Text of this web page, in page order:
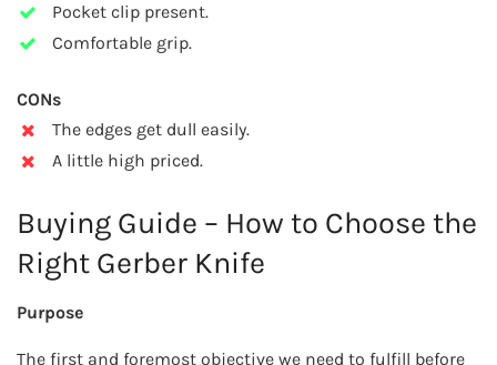
Pocket clip present.
Comfortable grip.
CONs
The edges get dull easily.
A little high priced.
Buying Guide – How to Choose the
Right Gerber Knife
Purpose
The first and foremost objective we need to fulfill before